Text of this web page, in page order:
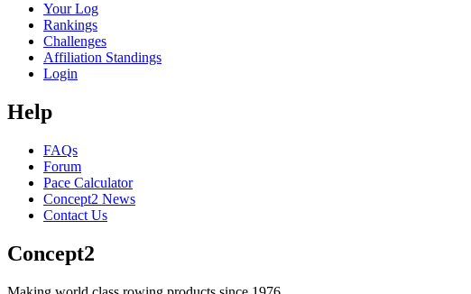
Your Log
Rankings
Challenges
Affiliation Standings
Login
Help
FAQs
Forum
Pace Calculator
Concept2 News
Contact Us
Concept2